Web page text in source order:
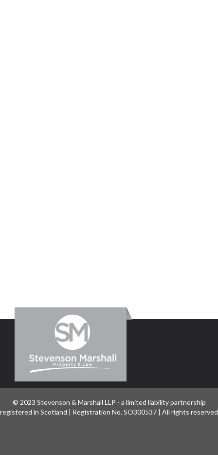
© 2023 Stevenson & Marshall LLP - a limited liability partnership
registered in Scotland | Registration No. SO300537 | All rights reserved